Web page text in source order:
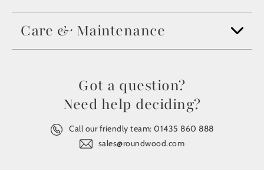
Care & Maintenance
Got a question?
Need help deciding?
Call our friendly team:01435 860 888
sales@roundwood.com